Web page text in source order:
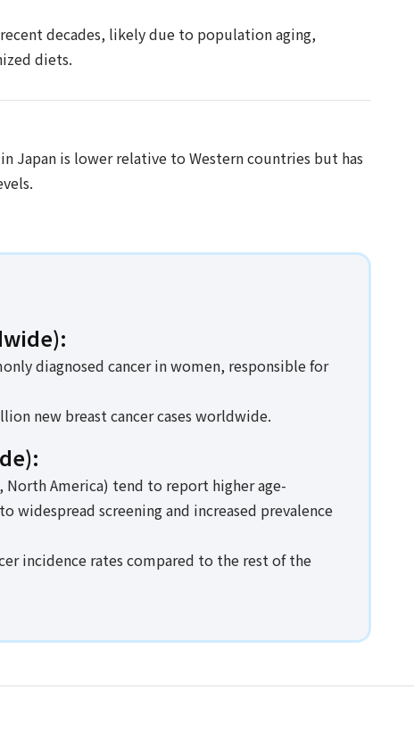
decades, likely due to population aging,
diets.
Japan is lower relative to Western countries but has
diagnosed cancer in women, responsible for
new breast cancer cases worldwide.
North America) tend to report higher age-
widespread screening and increased prevalence
incidence rates compared to the rest of the